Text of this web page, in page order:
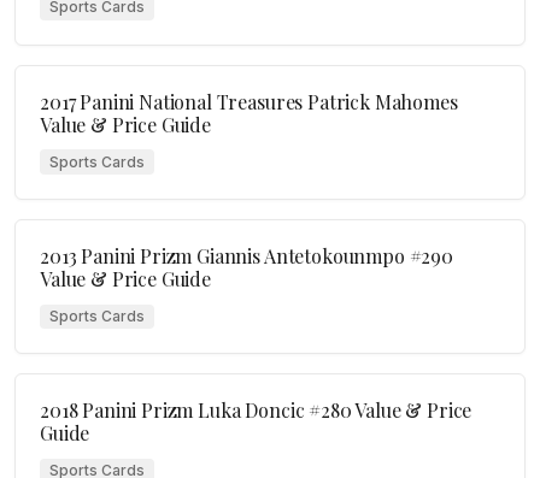
Sports Cards
2017 Panini National Treasures Patrick Mahomes
Value & Price Guide
Sports Cards
2013 Panini Prizm Giannis Antetokounmpo #290
Value & Price Guide
Sports Cards
2018 Panini Prizm Luka Doncic #280 Value & Price
Guide
Sports Cards